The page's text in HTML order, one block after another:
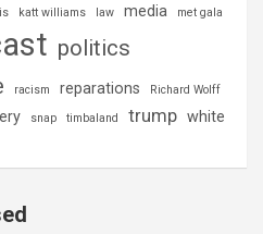
katt williams law media met gala
politics
racism reparations
Richard Wolff
snap timbaland trump white